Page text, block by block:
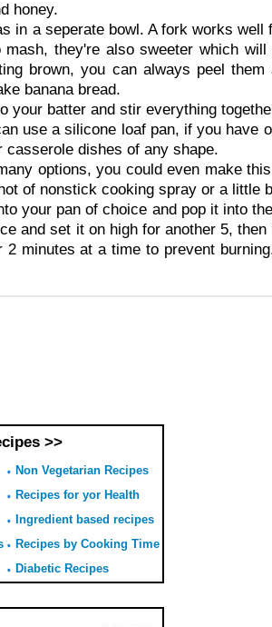
honey.
in a seperate bowl. A fork works
they're also sweeter which
brown, you can always peel
banana bread.
your batter and stir everything
use a silicone loaf pan, if you have
casserole dishes of any shape.
options, you could even make
of nonstick cooking spray or a little
your pan of choice and pop it into
and set it on high for another 5,
2 minutes at a time to prevent
>>
Non Vegetarian Recipes
Recipes for yor Health
Ingredient based recipes
Recipes by Cooking Time
Diabetic Recipes